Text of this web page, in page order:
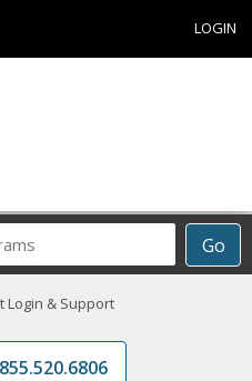
LOGIN
Go
Login & Support